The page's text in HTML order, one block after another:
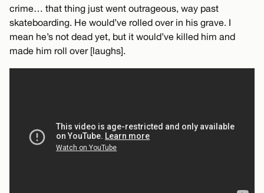
crime… that thing just went outrageous, way past
skateboarding. He would’ve rolled over in his grave. I
mean he’s not dead yet, but it would’ve killed him and
made him roll over [laughs].